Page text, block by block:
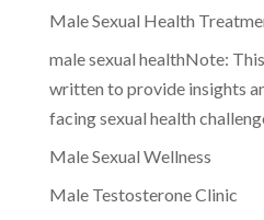
Male Sexual Health
male sexual healthNote:
written to provide insights
facing sexual health
Male Sexual Wellness
Male Testosterone Clinic